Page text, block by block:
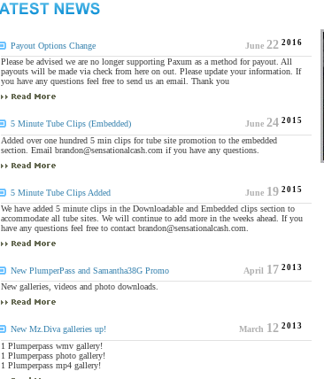
Payout Options Change June 22 2016
Please be advised we are no longer supporting Paxum as a method for payout. All
payouts will be made via check from here on out. Please update your information. If
you have any questions feel free to send us an email. Thank you
5 Minute Tube Clips (Embedded) June 24 2015
Added over one hundred 5 min clips for tube site promotion to the embedded
section. Email brandon@sensationalcash.com if you have any questions.
5 Minute Tube Clips Added June 19 2015
We have added 5 minute clips in the Downloadable and Embedded clips section to
accommodate all tube sites. We will continue to add more in the weeks ahead. If you
have any questions feel free to contact brandon@sensationalcash.com.
New PlumperPass and Samantha38G Promo April 17 2013
New galleries, videos and photo downloads.
New Mz.Diva galleries up! March 12 2013
1 Plumperpass wmv gallery!
1 Plumperpass photo gallery!
1 Plumperpass mp4 gallery!